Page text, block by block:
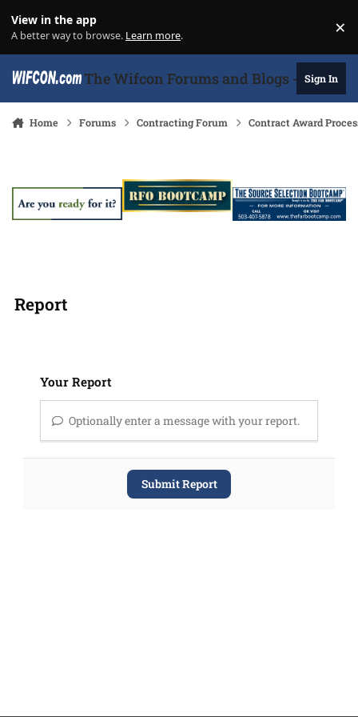
View in the app
A better way to browse. Learn more. ×
The Wifcon Forums and Blogs - 27Sign In
Home Forums Contracting Forum Contract Award
Report
Your Report
Optionally enter a message with your report.
Submit Report